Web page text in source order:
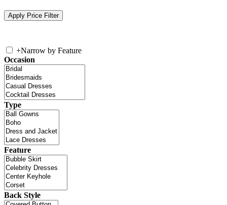
+Narrow by Feature
Occasion
Type
Feature
Back Style